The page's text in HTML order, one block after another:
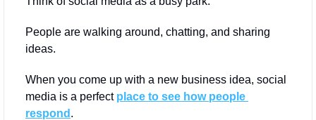
People are walking around, chatting, and sharing
ideas.
When you come up with a new business idea, social
media is a perfect place to see how people
respond .